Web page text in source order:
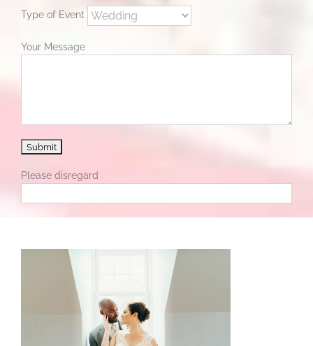
Type of Event
Your Message
Please disregard